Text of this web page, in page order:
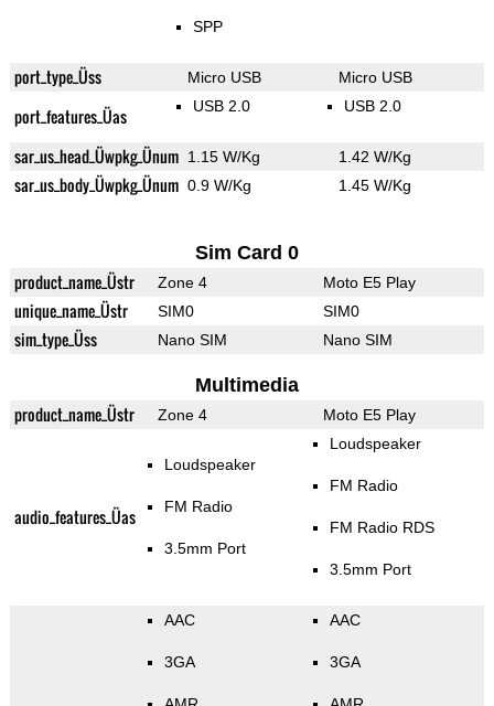
SPP
port_type_Üss Micro USB Micro USB
port_features_Üas USB 2.0 USB 2.0
sar_us_head_Üwpkg_Ünum 1.15 W/Kg 1.42 W/Kg
sar_us_body_Üwpkg_Ünum 0.9 W/Kg 1.45 W/Kg
Sim Card 0
product_name_Üstr Zone 4 Moto E5 Play
unique_name_Üstr SIM0 SIM0
sim_type_Üss Nano SIM Nano SIM
Multimedia
product_name_Üstr Zone 4 Moto E5 Play
audio_features_Üas
Loudspeaker
FM Radio
3.5mm Port
Loudspeaker
FM Radio
FM Radio RDS
3.5mm Port
AAC
3GA
AAC
3GA